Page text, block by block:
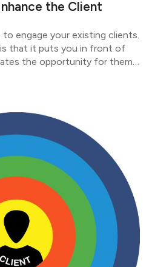
the Client
engage your existing clients.
that it puts you in front of
the opportunity for them